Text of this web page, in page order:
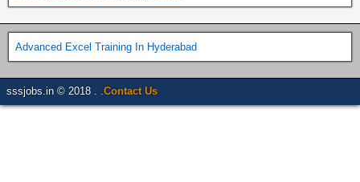
Advanced Excel Training In Hyderabad
sssjobs.in © 2018 . . Contact Us